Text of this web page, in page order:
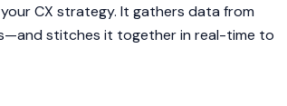
CX strategy. It gathers data from
stitches it together in real-time to